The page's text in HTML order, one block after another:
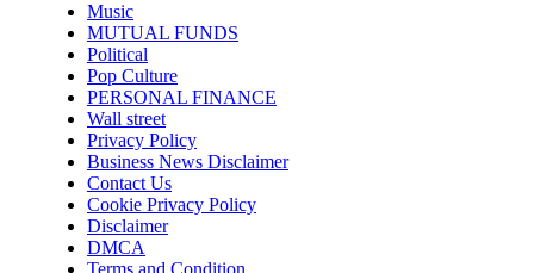
Music
MUTUAL FUNDS
Political
Pop Culture
PERSONAL FINANCE
Wall street
Privacy Policy
Business News Disclaimer
Contact Us
Cookie Privacy Policy
Disclaimer
DMCA